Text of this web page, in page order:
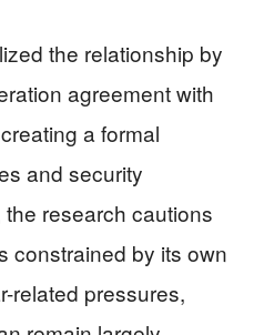
the relationship by
agreement with
a formal
and security
research cautions
constrained by its own
related pressures,